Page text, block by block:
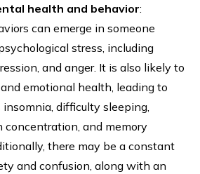
health and behavior:
can emerge in someone
stress, including
and anger. It is also likely to
emotional health, leading to
insomnia, difficulty sleeping,
concentration, and memory
there may be a constant
and confusion, along with an